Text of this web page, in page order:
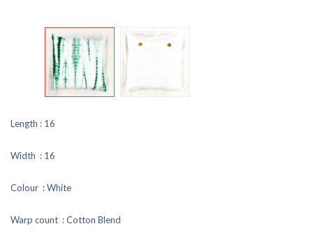
Length : 16
Width : 16
Colour : White
Warp count : Cotton Blend